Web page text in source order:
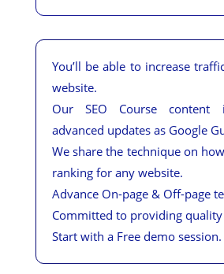
You’ll be able to increase
website.
Our SEO Course
advanced updates as Google
We share the technique on
ranking for any website.
Advance On-page & Off-page
Committed to providing
Start with a Free demo session.